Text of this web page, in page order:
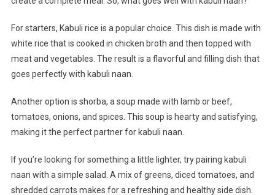
For starters, Kabuli rice is a popular choice. This dish is made with
white rice that is cooked in chicken broth and then topped with
meat and vegetables. The result is a flavorful and filling dish that
goes perfectly with kabuli naan.
Another option is shorba, a soup made with lamb or beef,
tomatoes, onions, and spices. This soup is hearty and satisfying,
making it the perfect partner for kabuli naan.
If you’re looking for something a little lighter, try pairing kabuli
naan with a simple salad. A mix of greens, diced tomatoes, and
shredded carrots makes for a refreshing and healthy side dish.